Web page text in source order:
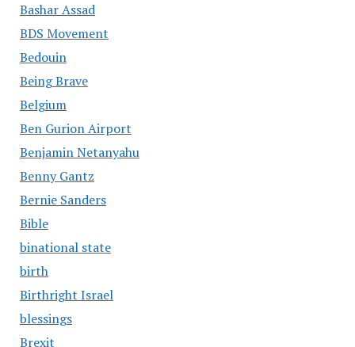
Bashar Assad
BDS Movement
Bedouin
Being Brave
Belgium
Ben Gurion Airport
Benjamin Netanyahu
Benny Gantz
Bernie Sanders
Bible
binational state
birth
Birthright Israel
blessings
Brexit